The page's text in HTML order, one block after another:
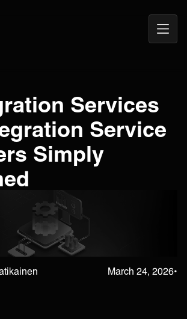
Open
Services
Service
Simply
March 24, 2026•